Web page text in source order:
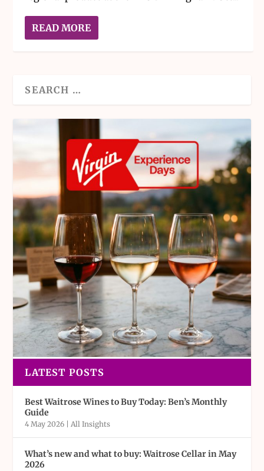
READ MORE
LATEST POSTS
Best Waitrose Wines to Buy Today: Ben’s Monthly
Guide
4 May 2026 |All Insights
What’s new and what to buy: Waitrose Cellar in May
2026